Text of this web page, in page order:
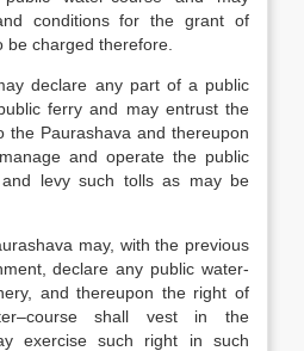
conditions for the grant of
be charged therefore.
declare any part of a public
ferry and may entrust the
the Paurashava and thereupon
and operate the public
levy such tolls as may be
may, with the previous
declare any public water-
and thereupon the right of
shall vest in the
exercise such right in such